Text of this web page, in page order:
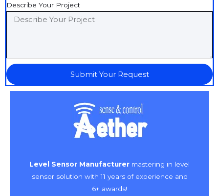
Describe Your Project
Submit Your Request
Level Sensor Manufacturer mastering in level
sensor solution with 11 years of experience and
6+ awards!